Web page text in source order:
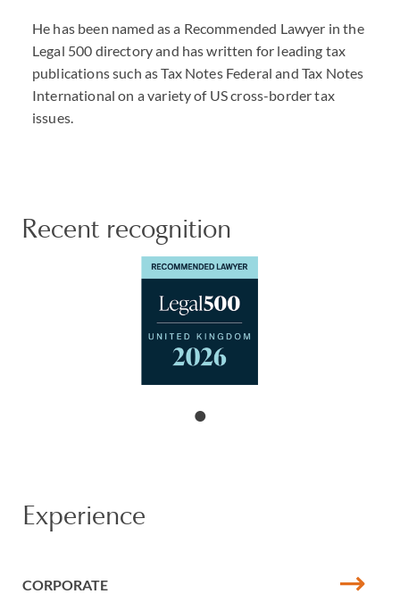
He has been named as a Recommended Lawyer in the
Legal 500 directory and has written for leading tax
publications such as Tax Notes Federal and Tax Notes
International on a variety of US cross-border tax
issues.
Recent recognition
Experience
CORPORATE